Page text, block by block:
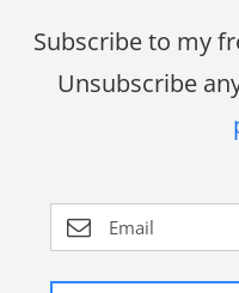
Subscribe to my
Unsubscribe